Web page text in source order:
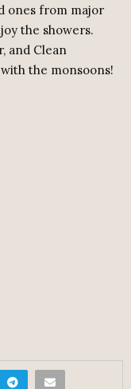
ones from major
the showers.
and Clean
the monsoons!